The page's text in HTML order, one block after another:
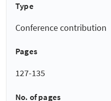
Type
Conference contribution
Pages
127-135
No. of pages